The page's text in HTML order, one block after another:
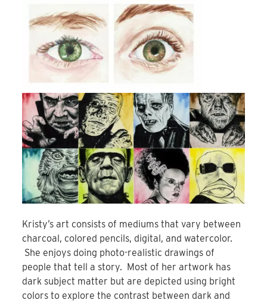
Kristy’s art consists of mediums that vary between
charcoal, colored pencils, digital, and watercolor.
She enjoys doing photo-realistic drawings of
people that tell a story. Most of her artwork has
dark subject matter but are depicted using bright
colors to explore the contrast between dark and